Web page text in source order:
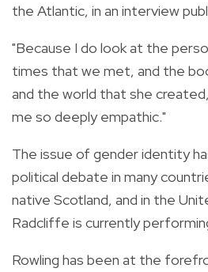
the Atlantic, in an interview
"Because I do look at the
times that we met, and the
and the world that she
me so deeply empathic."
The issue of gender identity
political debate in many
native Scotland, and in the
Radcliffe is currently
Rowling has been at the